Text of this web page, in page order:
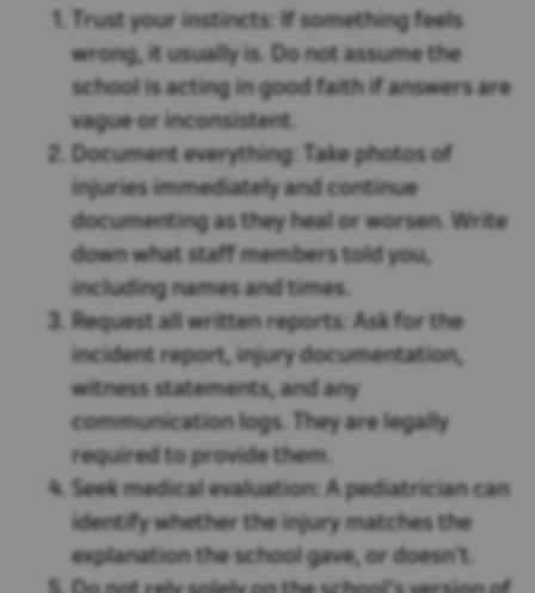
Trust your instincts: If something feels
wrong, it usually is. Do not assume the
school is acting in good faith if answers are
vague or inconsistent.
Document everything: Take photos of
injuries immediately and continue
documenting as they heal or worsen. Write
down what staff members told you,
including names and times.
Request all written reports: Ask for the
incident report, injury documentation,
witness statements, and any
communication logs. They are legally
required to provide them.
Seek medical evaluation: A pediatrician can
identify whether the injury matches the
explanation the school gave, or doesn’t.